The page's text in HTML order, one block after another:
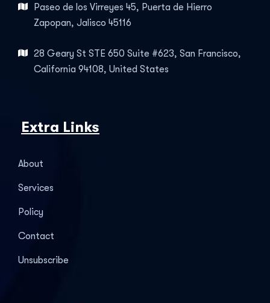
Paseo de los Virreyes 45, Puerta de Hierro
Zapopan, Jalisco 45116
28 Geary St STE 650 Suite #623, San Francisco,
California 94108, United States
Extra Links
About
Services
Policy
Contact
Unsubscribe